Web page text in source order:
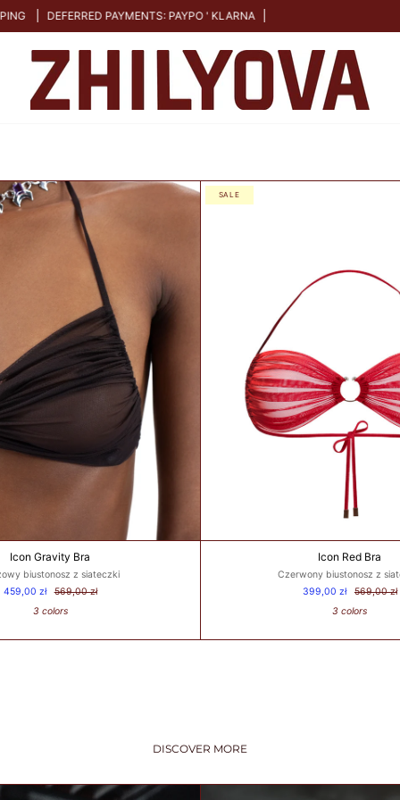
PAYMENTS: PAYPO ' KLARNA
Icon Gravity Bra
biustonosz z siateczki
459,00 zł 569,00 zł
3 colors
SALE
Icon Red Bra
Czerwony biustonosz z
399,00 zł
569,00 zł
3 colors
DISCOVER MORE